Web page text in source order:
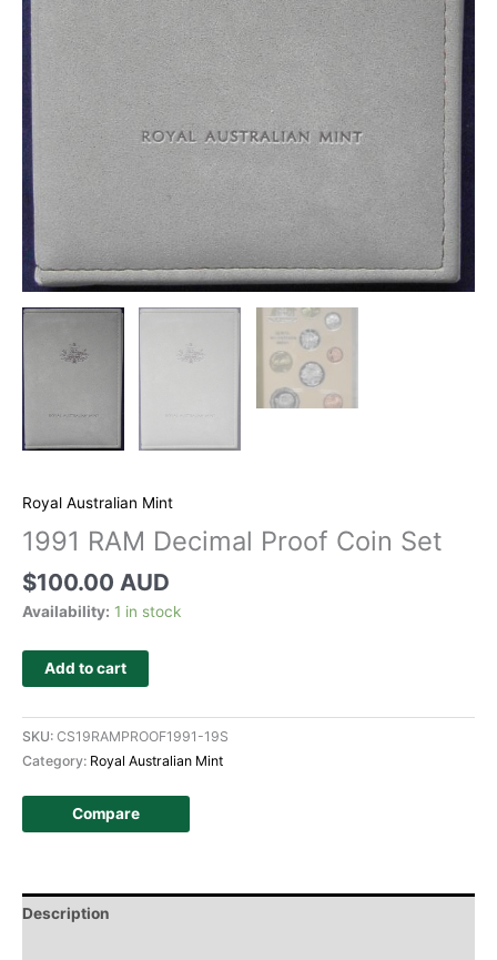
Royal Australian Mint
1991 RAM Decimal Proof Coin Set
$100.00 AUD
Availability: 1 in stock
Add to cart
SKU: CS19RAMPROOF1991-19S
Category: Royal Australian Mint
Compare
Description